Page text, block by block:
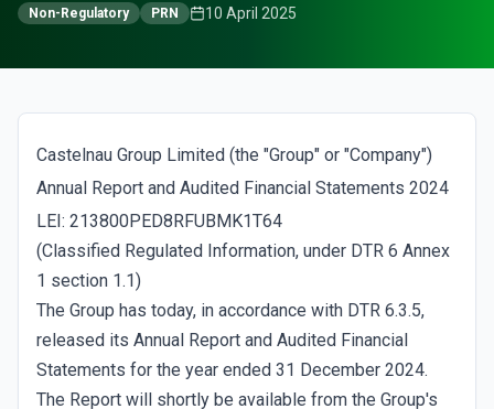
Non-Regulatory PRN 10 April 2025
Castelnau Group Limited (the "Group" or "Company")
Annual Report and Audited Financial Statements 2024
LEI: 213800PED8RFUBMK1T64
(Classified Regulated Information, under DTR 6 Annex
1 section 1.1)
The Group has today, in accordance with DTR 6.3.5,
released its Annual Report and Audited Financial
Statements for the year ended 31 December 2024.
The Report will shortly be available from the Group's